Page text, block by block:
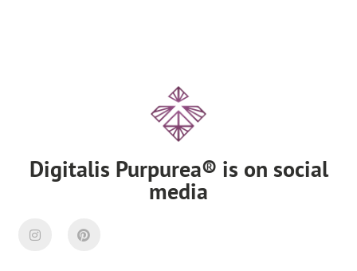
Digitalis Purpurea® is on social
media